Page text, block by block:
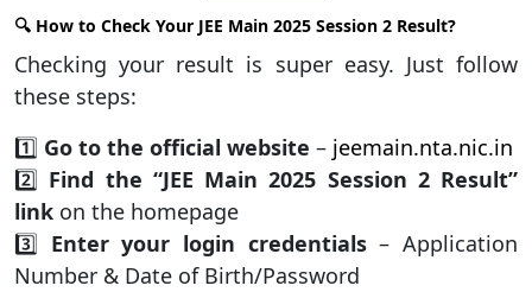
🔍 How to Check Your JEE Main 2025 Session 2 Result?
Checking your result is super easy. Just follow
these steps:
1️⃣ Go to the official website – jeemain.nta.nic.in
2️⃣ Find the “JEE Main 2025 Session 2 Result”
link on the homepage
3️⃣ Enter your login credentials– Application
Number & Date of Birth/Password